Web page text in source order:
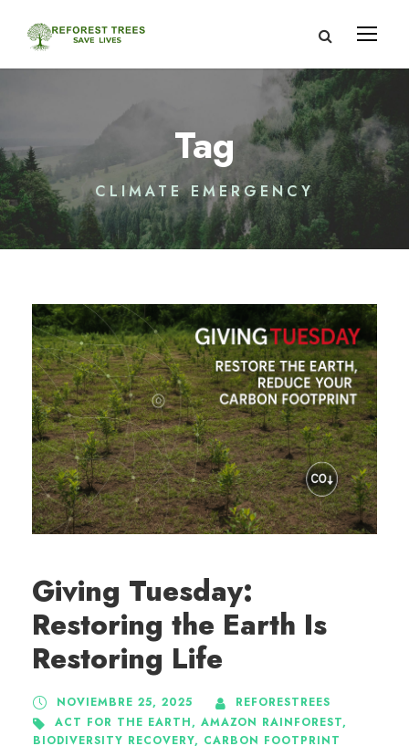
Tag
CLIMATE EMERGENCY
Giving Tuesday:
Restoring the Earth Is
Restoring Life
NOVIEMBRE 25, 2025
REFORESTREES
ACT FOR THE EARTH, AMAZON RAINFOREST,
BIODIVERSITY RECOVERY, CARBON FOOTPRINT